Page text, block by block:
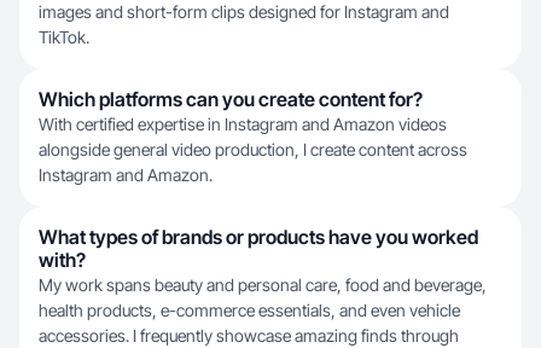
images and short-form clips designed for Instagram and
TikTok.
Which platforms can you create content for?
With certified expertise in Instagram and Amazon videos
alongside general video production, I create content across
Instagram and Amazon.
What types of brands or products have you worked
with?
My work spans beauty and personal care, food and beverage,
health products, e-commerce essentials, and even vehicle
accessories. I frequently showcase amazing finds through